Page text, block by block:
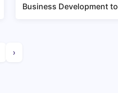
Business Development to
›